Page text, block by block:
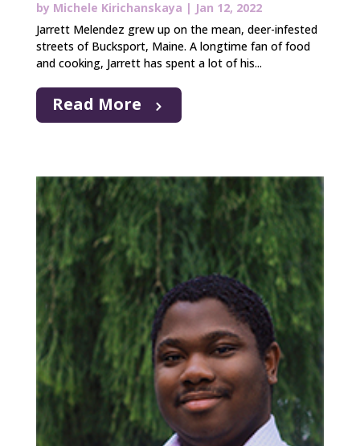
by Michele Kirichanskaya | Jan 12, 2022
Jarrett Melendez grew up on the mean, deer-infested
streets of Bucksport, Maine. A longtime fan of food
and cooking, Jarrett has spent a lot of his...
Read More